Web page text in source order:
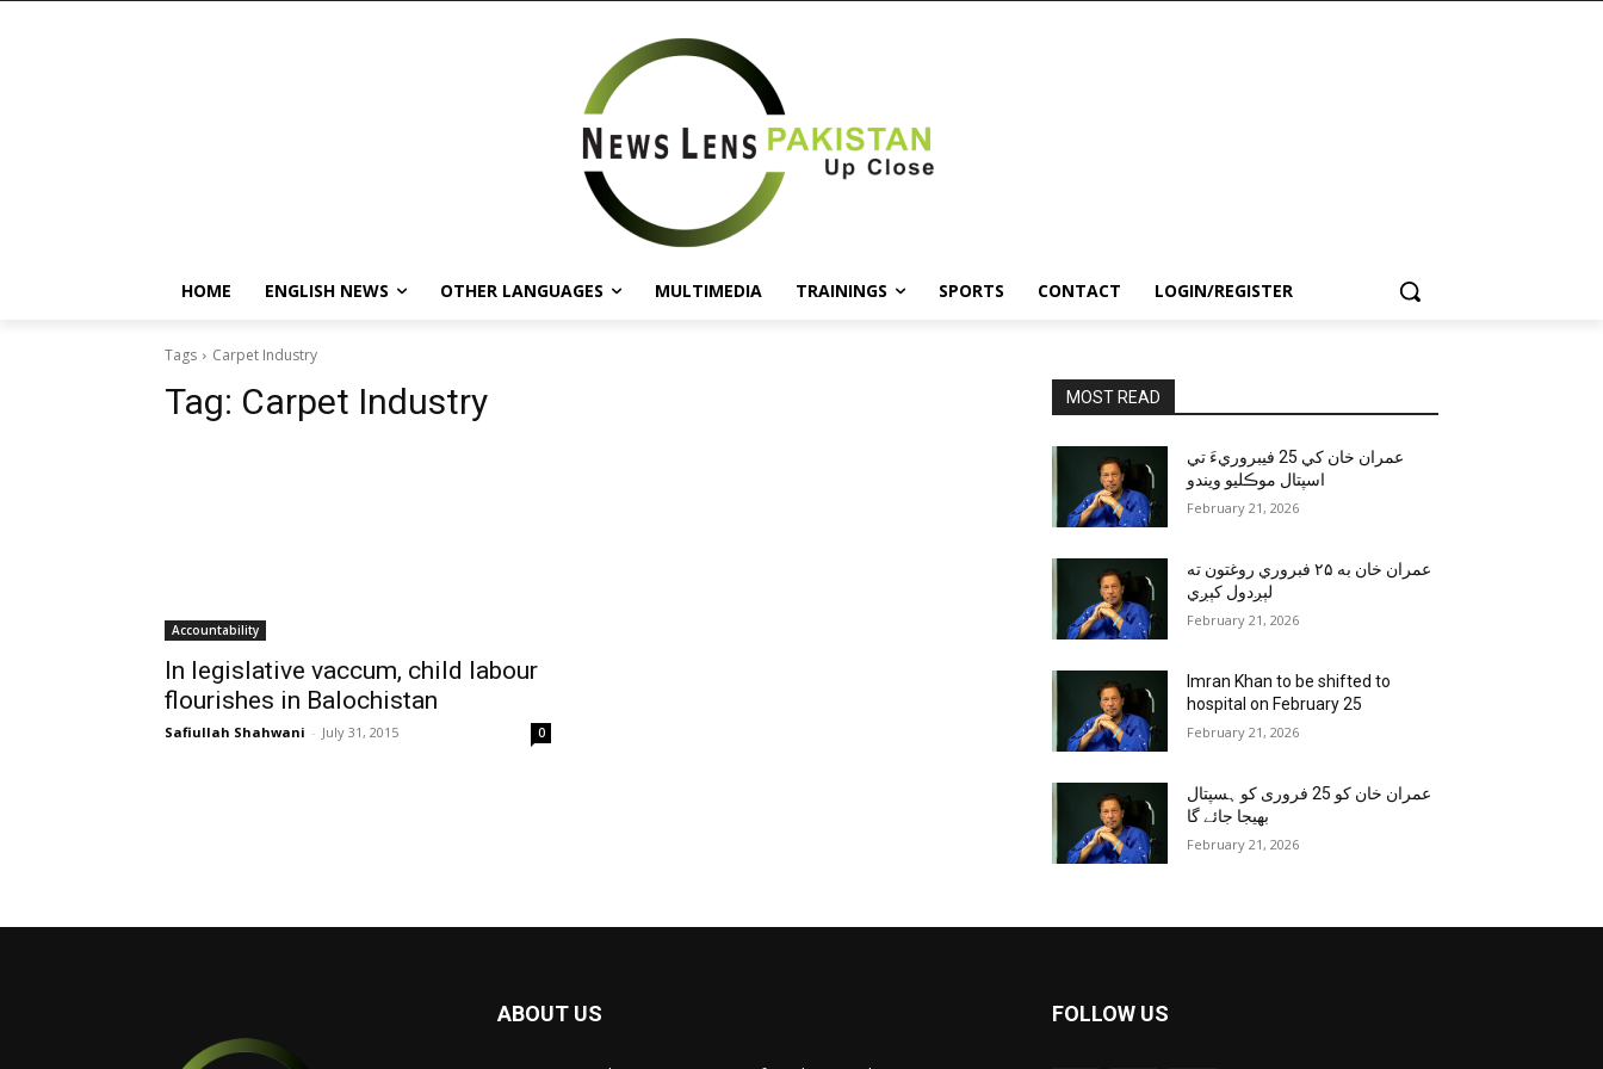
HOME ENGLISH NEWS OTHER LANGUAGES MULTIMEDIA TRAININGS SPORTS CONTACT LOGIN/REGISTER
Tags Carpet Industry
Tag: Carpet Industry
Accountability
In legislative vaccum, child labour
flourishes in Balochistan
Safiullah Shahwani - July 31, 2015 0
MOST READ
عمران خان کي 25 فيبروريءَ تي
اسپتال موڪليو ويندو
February 21, 2026
عمران خان به ۲۵ فبروري روغتون ته
لېږدول کېږي
February 21, 2026
Imran Khan to be shifted to
hospital on February 25
February 21, 2026
عمران خان کو 25 فروری کو ہسپتال
بھیجا جائے گا
February 21, 2026
ABOUT US FOLLOW US